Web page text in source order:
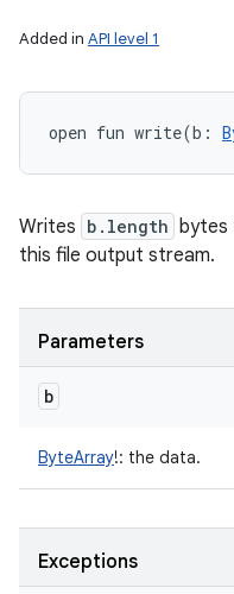
Added in API level 1
open fun write(b :
Writes b.length bytes
this file output stream.
Parameters
b
ByteArray!: the data.
Exceptions